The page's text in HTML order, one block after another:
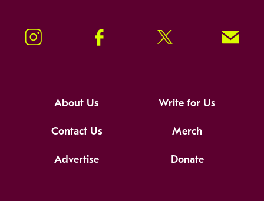
Instagram Facebook Twitter Signup!
About Us Write for Us
Contact Us Merch
Advertise Donate